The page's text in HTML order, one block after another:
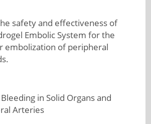
safety and effectiveness of
Embolic System for the
embolization of peripheral
in Solid Organs and
Arteries